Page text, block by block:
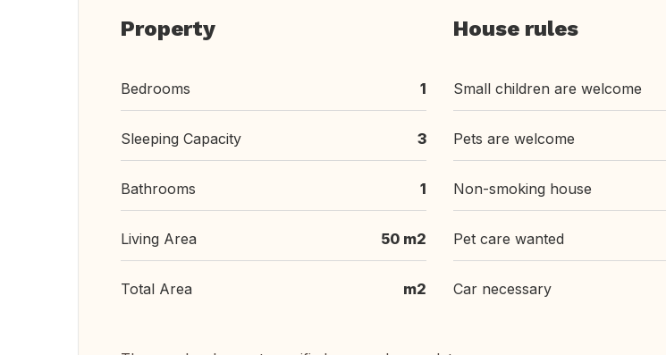
Property
Bedrooms 1
Sleeping Capacity 3
Bathrooms 1
Living Area 50 m2
Total Area m2
House rules
Small children are welcome
Pets are welcome
Non-smoking house
Pet care wanted
Car necessary